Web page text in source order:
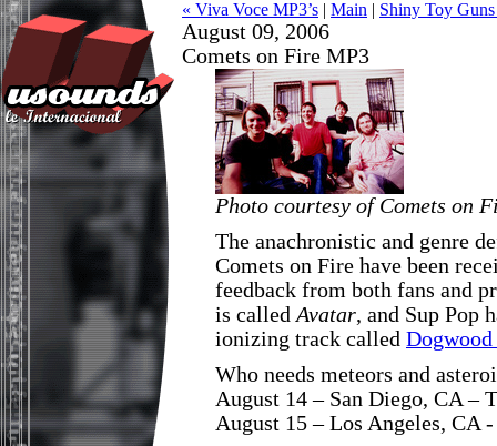
« Viva Voce MP3’s | Main | Shiny Toy
August 09, 2006
Comets on Fire MP3
Photo courtesy of Comets on
The anachronistic and genre
Comets on Fire have been
feedback from both fans and
is called Avatar, and Sup Pop
ionizing track called Dogwood
Who needs meteors and
August 14 – San Diego, CA –
August 15 – Los Angeles, CA